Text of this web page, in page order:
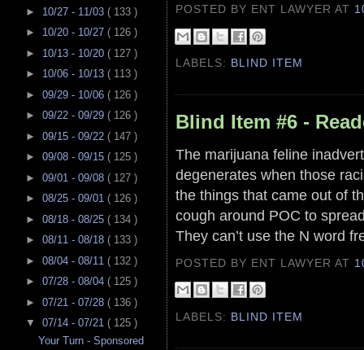
► 10/27 - 11/03 ( 133 )
► 10/20 - 10/27 ( 126 )
► 10/13 - 10/20 ( 127 )
► 10/06 - 10/13 ( 113 )
► 09/29 - 10/06 ( 126 )
► 09/22 - 09/29 ( 126 )
► 09/15 - 09/22 ( 147 )
► 09/08 - 09/15 ( 125 )
► 09/01 - 09/08 ( 127 )
► 08/25 - 09/01 ( 126 )
► 08/18 - 08/25 ( 134 )
► 08/11 - 08/18 ( 133 )
► 08/04 - 08/11 ( 132 )
► 07/28 - 08/04 ( 125 )
► 07/21 - 07/28 ( 136 )
▼ 07/14 - 07/21 ( 125 )
Your Turn - Sponsored
POSTED BY ENT LAWYERAT
LABELS: BLIND ITEM
Blind Item #6 -
The marijuana feline
degenerates when those
the things that came out of
cough around POC to
They can’t use the N word
POSTED BY ENT LAWYERAT
LABELS: BLIND ITEM